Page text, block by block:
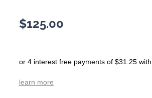
$125.00
or 4 interest free payments of $31.25 with
learn more